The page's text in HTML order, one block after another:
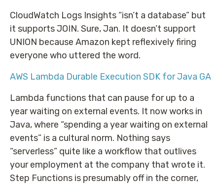
CloudWatch Logs Insights “isn’t a database” but
it supports JOIN. Sure, Jan. It doesn’t support
UNION because Amazon kept reflexively firing
everyone who uttered the word.
AWS Lambda Durable Execution SDK for Java GA
Lambda functions that can pause for up to a
year waiting on external events. It now works in
Java, where “spending a year waiting on external
events” is a cultural norm. Nothing says
“serverless” quite like a workflow that outlives
your employment at the company that wrote it.
Step Functions is presumably off in the corner,